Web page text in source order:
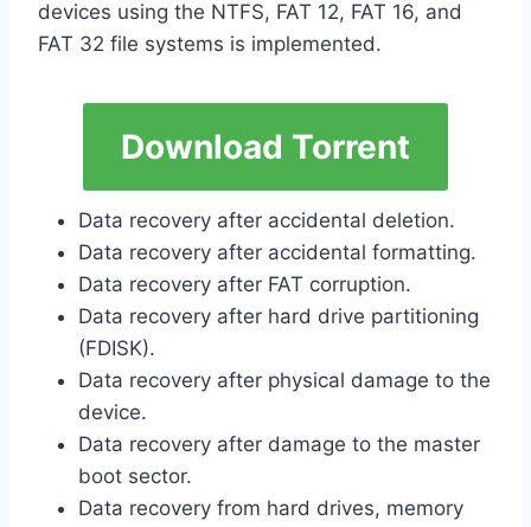
devices using the NTFS, FAT 12, FAT 16, and
FAT 32 file systems is implemented.
Download Torrent
Data recovery after accidental deletion.
Data recovery after accidental formatting.
Data recovery after FAT corruption.
Data recovery after hard drive partitioning
(FDISK).
Data recovery after physical damage to the
device.
Data recovery after damage to the master
boot sector.
Data recovery from hard drives, memory